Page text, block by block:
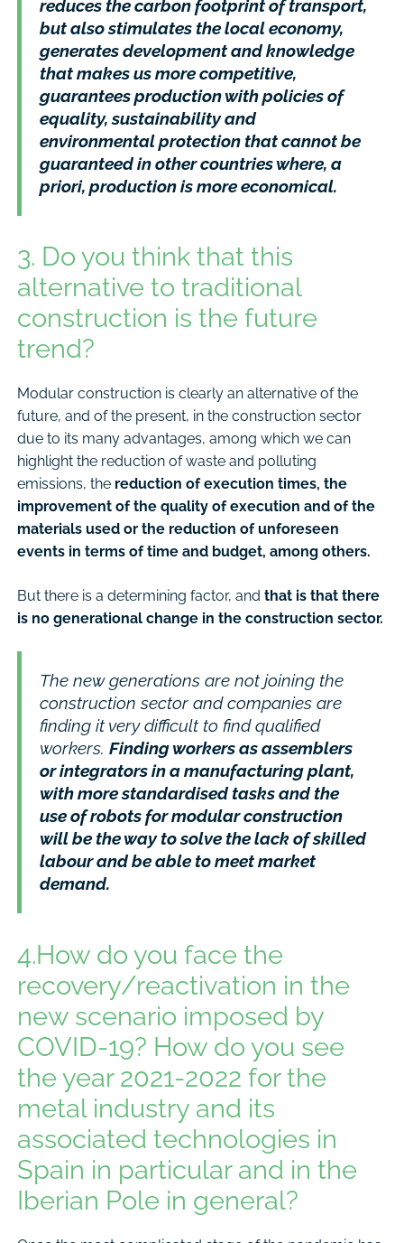
reduces the carbon footprint of transport,
but also stimulates the local economy,
generates development and knowledge
that makes us more competitive,
guarantees production with policies of
equality, sustainability and
environmental protection that cannot be
guaranteed in other countries where, a
priori, production is more economical.
3. Do you think that this
alternative to traditional
construction is the future
trend?
Modular construction is clearly an alternative of the
future, and of the present, in the construction sector
due to its many advantages, among which we can
highlight the reduction of waste and polluting
emissions, the reduction of execution times, the
improvement of the quality of execution and of the
materials used or the reduction of unforeseen
events in terms of time and budget, among others.
But there is a determining factor, and that is that there
is no generational change in the construction sector.
The new generations are not joining the
construction sector and companies are
finding it very difficult to find qualified
workers. Finding workers as assemblers
or integrators in a manufacturing plant,
with more standardised tasks and the
use of robots for modular construction
will be the way to solve the lack of skilled
labour and be able to meet market
demand.
4.How do you face the
recovery/reactivation in the
new scenario imposed by
COVID-19? How do you see
the year 2021-2022 for the
metal industry and its
associated technologies in
Spain in particular and in the
Iberian Pole in general?